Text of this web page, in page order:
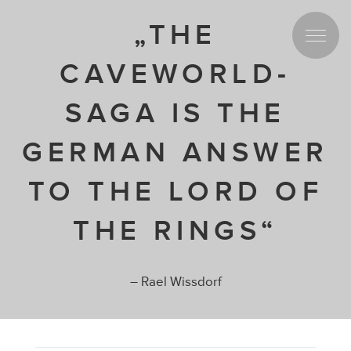
„THE
CAVEWORLD-
SAGA IS THE
GERMAN ANSWER
TO THE LORD OF
THE RINGS“
– Rael Wissdorf